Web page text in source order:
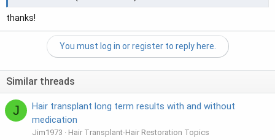
thanks!
You must log in or register to reply here.
Similar threads
J
Hair transplant long term results with and without
medication
Jim1973
Hair Transplant-Hair Restoration Topics